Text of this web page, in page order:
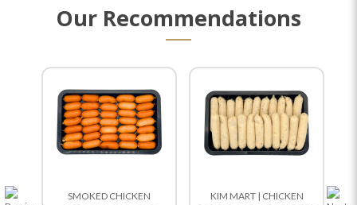
Our Recommendations
SMOKED CHICKEN
KIM MART | CHICKEN